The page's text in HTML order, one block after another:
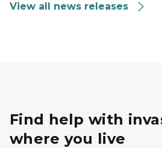
View all news releases
Find help with
where you live